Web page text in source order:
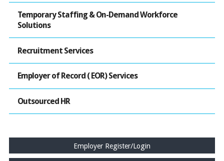
Temporary Staffing & On-Demand Workforce
Solutions
Recruitment Services
Employer of Record ( EOR) Services
Outsourced HR
Employer Register/Login